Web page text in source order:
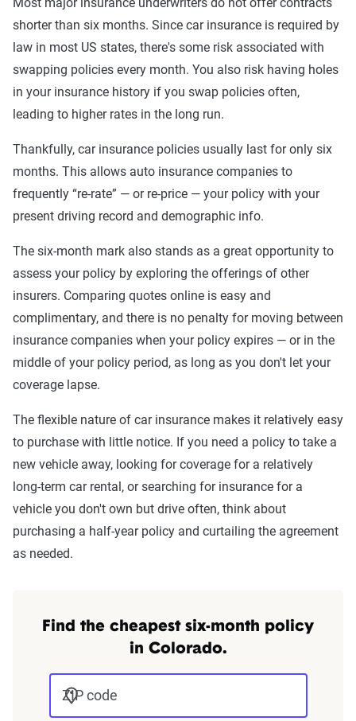
shorter than six months. Since car insurance is required by
law in most US states, there's some risk associated with
swapping policies every month. You also risk having holes
in your insurance history if you swap policies often,
leading to higher rates in the long run.
Thankfully, car insurance policies usually last for only six
months. This allows auto insurance companies to
frequently “re-rate” — or re-price — your policy with your
present driving record and demographic info.
The six-month mark also stands as a great opportunity to
assess your policy by exploring the offerings of other
insurers. Comparing quotes online is easy and
complimentary, and there is no penalty for moving between
insurance companies when your policy expires — or in the
middle of your policy period, as long as you don't let your
coverage lapse.
The flexible nature of car insurance makes it relatively easy
to purchase with little notice. If you need a policy to take a
new vehicle away, looking for coverage for a relatively
long-term car rental, or searching for insurance for a
vehicle you don't own but drive often, think about
purchasing a half-year policy and curtailing the agreement
as needed.
Find the cheapest six-month policy
in Colorado.
ZIP code